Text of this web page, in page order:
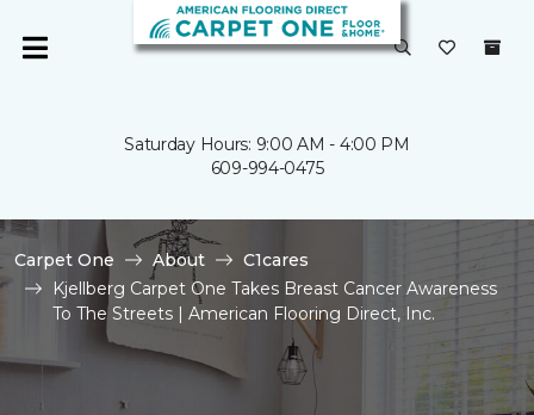
Saturday Hours: 9:00 AM - 4:00 PM
609-994-0475
Carpet One About
C1cares
Kjellberg Carpet One Takes Breast Cancer Awareness
To The Streets | American Flooring Direct, Inc.